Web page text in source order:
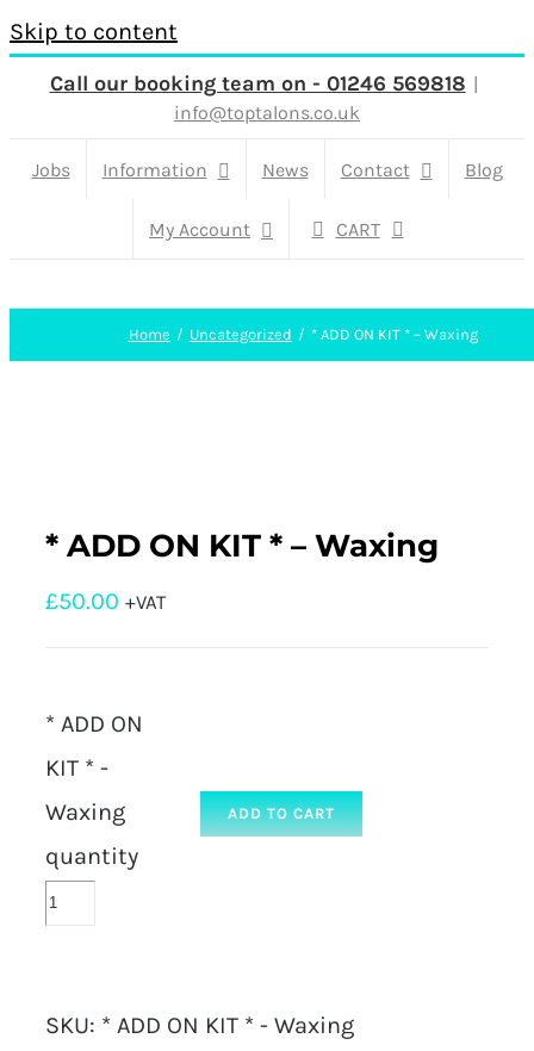
Skip to content
Call our booking team on - 01246 569818 |
info@toptalons.co.uk
Jobs Information News Contact Blog
My Account CART
Home Uncategorized * ADD ON KIT * – Waxing
* ADD ON KIT * – Waxing
£50.00 +VAT
* ADD ON
KIT * -
Waxing
quantity
ADD TO CART
SKU: * ADD ON KIT * - Waxing